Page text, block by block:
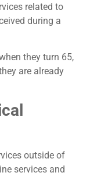
related to
during a
they turn 65,
are already
outside of
services and